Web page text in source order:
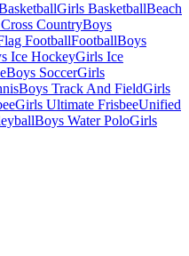
Girls BasketballBeach
CountryBoys
FootballFootballBoys
Ice HockeyGirls Ice
Boys SoccerGirls
Boys Track And FieldGirls
Girls Ultimate FrisbeeUnified
Boys Water PoloGirls